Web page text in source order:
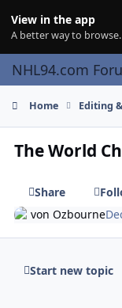
View in the app
A better way to browse.
NHL94.com
Home Editing
The World
Share
von Ozbourne
Start new topic